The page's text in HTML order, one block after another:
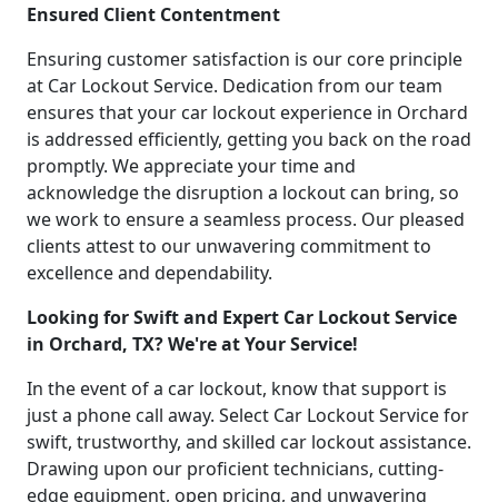
Ensured Client Contentment
Ensuring customer satisfaction is our core principle
at Car Lockout Service. Dedication from our team
ensures that your car lockout experience in Orchard
is addressed efficiently, getting you back on the road
promptly. We appreciate your time and
acknowledge the disruption a lockout can bring, so
we work to ensure a seamless process. Our pleased
clients attest to our unwavering commitment to
excellence and dependability.
Looking for Swift and Expert Car Lockout Service
in Orchard, TX? We're at Your Service!
In the event of a car lockout, know that support is
just a phone call away. Select Car Lockout Service for
swift, trustworthy, and skilled car lockout assistance.
Drawing upon our proficient technicians, cutting-
edge equipment, open pricing, and unwavering